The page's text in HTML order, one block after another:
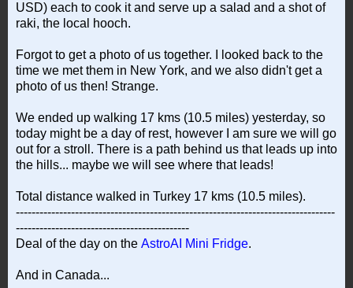
USD) each to cook it and serve up a salad and a shot of
raki, the local hooch.
Forgot to get a photo of us together. I looked back to the
time we met them in New York, and we also didn't get a
photo of us then! Strange.
We ended up walking 17 kms (10.5 miles) yesterday, so
today might be a day of rest, however I am sure we will go
out for a stroll. There is a path behind us that leads up into
the hills... maybe we will see where that leads!
Total distance walked in Turkey 17 kms (10.5 miles).
---------------------------------------------------------------------------------
--------------------------------------------
Deal of the day on the AstroAI Mini Fridge.
And in Canada...